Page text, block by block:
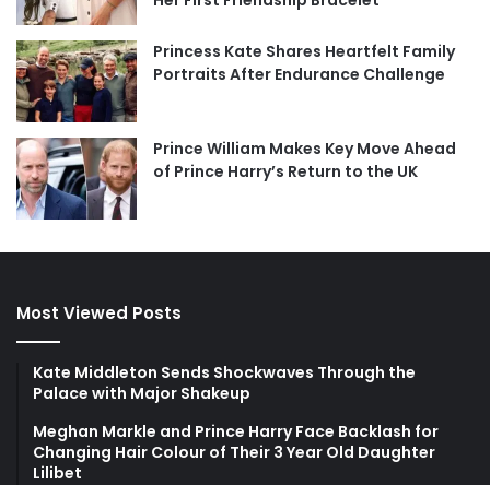
Princess Kate Shares Heartfelt Family
Portraits After Endurance Challenge
Prince William Makes Key Move Ahead
of Prince Harry’s Return to the UK
Most Viewed Posts
Kate Middleton Sends Shockwaves Through the
Palace with Major Shakeup
Meghan Markle and Prince Harry Face Backlash for
Changing Hair Colour of Their 3 Year Old Daughter
Lilibet